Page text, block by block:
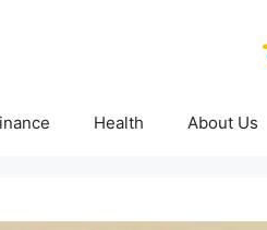
Health About Us